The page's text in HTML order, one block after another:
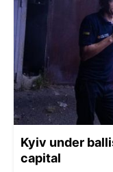
Kyiv under
capital